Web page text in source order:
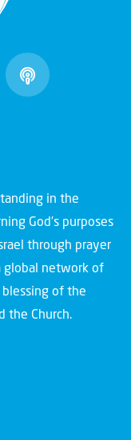
in the
God’s purposes
through prayer
global network of
blessing of the
the Church.